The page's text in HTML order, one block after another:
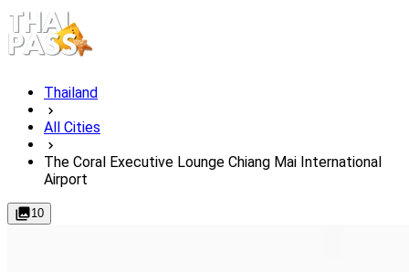
Thailand
All Cities
The Coral Executive Lounge Chiang Mai International
Airport
10